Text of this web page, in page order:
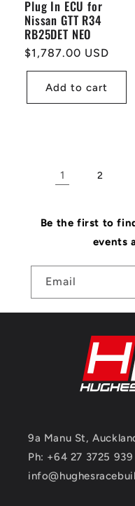
Plug In ECU for
Nissan GTT R34
RB25DET NEO
Regular
price
$1,787.00 USD
Add to cart
1 2
Be the first to
events
Email
9a Manu St,
Ph: +64 27 3725 939